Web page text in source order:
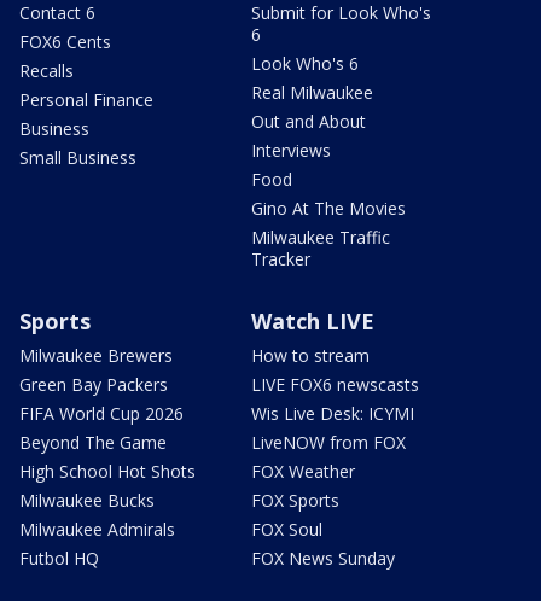
Contact 6
FOX6 Cents
Recalls
Personal Finance
Business
Small Business
Submit for Look Who's
6
Look Who's 6
Real Milwaukee
Out and About
Interviews
Food
Gino At The Movies
Milwaukee Traffic
Tracker
Sports
Milwaukee Brewers
Green Bay Packers
FIFA World Cup 2026
Beyond The Game
High School Hot Shots
Milwaukee Bucks
Milwaukee Admirals
Futbol HQ
Watch LIVE
How to stream
LIVE FOX6 newscasts
Wis Live Desk: ICYMI
LiveNOW from FOX
FOX Weather
FOX Sports
FOX Soul
FOX News Sunday